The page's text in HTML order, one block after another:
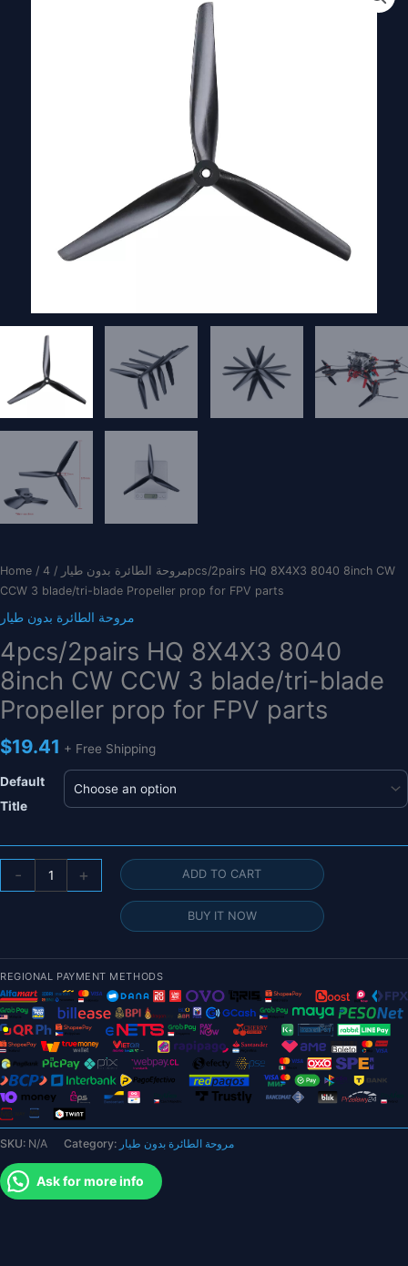
Home / مروحة الطائرة بدون طيار
/ 4pcs/2pairs HQ 8X4X3 8040 8inch CW
CCW 3 blade/tri-blade Propeller prop for FPV parts
مروحة الطائرة بدون طيار
4pcs/2pairs HQ 8X4X3 8040
8inch CW CCW 3 blade/tri-blade
Propeller prop for FPV parts
$19.41 + Free Shipping
Default
Title
-
4pcs/2pairs
HQ
CCW
3
blade/tri-
blade
Propeller
prop
for
FPV
parts
quantity
+ ADD TO CART
BUY IT NOW
REGIONAL PAYMENT METHODS
SKU: N/A Category: مروحة الطائرة بدون طيار
Ask for more info